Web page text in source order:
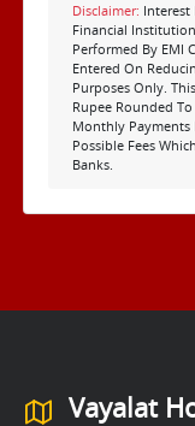
Disclaimer: Interest
Financial
Performed By EMI
Entered On
Purposes Only.
Rupee Rounded
Monthly Payments
Possible Fees
Banks.
Vayalat